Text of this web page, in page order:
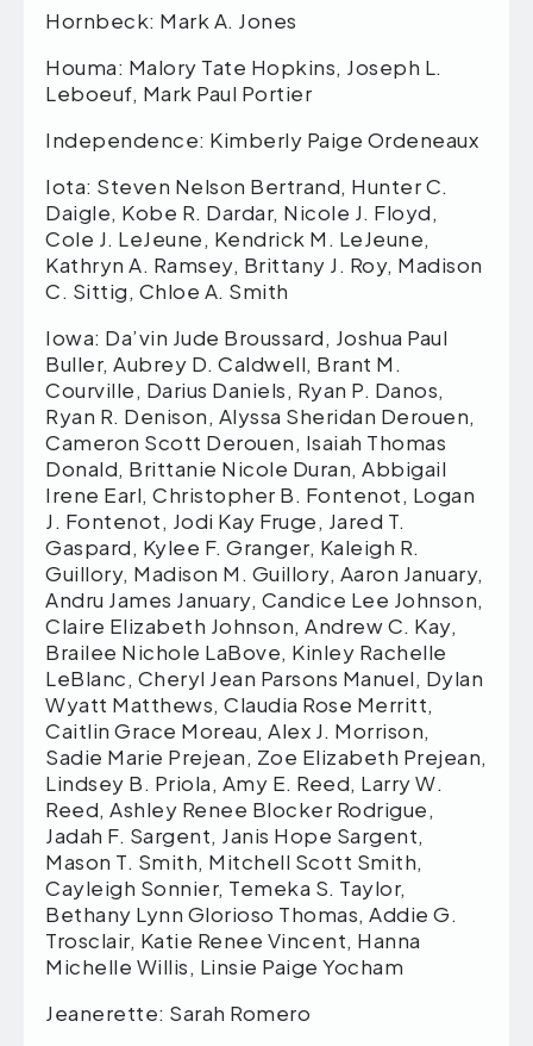
Hornbeck: Mark A. Jones
Houma: Malory Tate Hopkins, Joseph L.
Leboeuf, Mark Paul Portier
Independence: Kimberly Paige Ordeneaux
Iota: Steven Nelson Bertrand, Hunter C.
Daigle, Kobe R. Dardar, Nicole J. Floyd,
Cole J. LeJeune, Kendrick M. LeJeune,
Kathryn A. Ramsey, Brittany J. Roy, Madison
C. Sittig, Chloe A. Smith
Iowa: Da’vin Jude Broussard, Joshua Paul
Buller, Aubrey D. Caldwell, Brant M.
Courville, Darius Daniels, Ryan P. Danos,
Ryan R. Denison, Alyssa Sheridan Derouen,
Cameron Scott Derouen, Isaiah Thomas
Donald, Brittanie Nicole Duran, Abbigail
Irene Earl, Christopher B. Fontenot, Logan
J. Fontenot, Jodi Kay Fruge, Jared T.
Gaspard, Kylee F. Granger, Kaleigh R.
Guillory, Madison M. Guillory, Aaron January,
Andru James January, Candice Lee Johnson,
Claire Elizabeth Johnson, Andrew C. Kay,
Brailee Nichole LaBove, Kinley Rachelle
LeBlanc, Cheryl Jean Parsons Manuel, Dylan
Wyatt Matthews, Claudia Rose Merritt,
Caitlin Grace Moreau, Alex J. Morrison,
Sadie Marie Prejean, Zoe Elizabeth Prejean,
Lindsey B. Priola, Amy E. Reed, Larry W.
Reed, Ashley Renee Blocker Rodrigue,
Jadah F. Sargent, Janis Hope Sargent,
Mason T. Smith, Mitchell Scott Smith,
Cayleigh Sonnier, Temeka S. Taylor,
Bethany Lynn Glorioso Thomas, Addie G.
Trosclair, Katie Renee Vincent, Hanna
Michelle Willis, Linsie Paige Yocham
Jeanerette: Sarah Romero